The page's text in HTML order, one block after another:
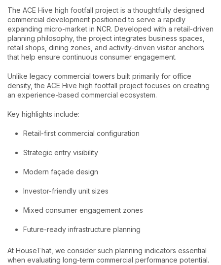
The ACE Hive high footfall project is a thoughtfully designed
commercial development positioned to serve a rapidly
expanding micro-market in NCR. Developed with a retail-driven
planning philosophy, the project integrates business spaces,
retail shops, dining zones, and activity-driven visitor anchors
that help ensure continuous consumer engagement.
Unlike legacy commercial towers built primarily for office
density, the ACE Hive high footfall project focuses on creating
an experience-based commercial ecosystem.
Key highlights include:
Retail-first commercial configuration
Strategic entry visibility
Modern façade design
Investor-friendly unit sizes
Mixed consumer engagement zones
Future-ready infrastructure planning
At HouseThat, we consider such planning indicators essential
when evaluating long-term commercial performance potential.